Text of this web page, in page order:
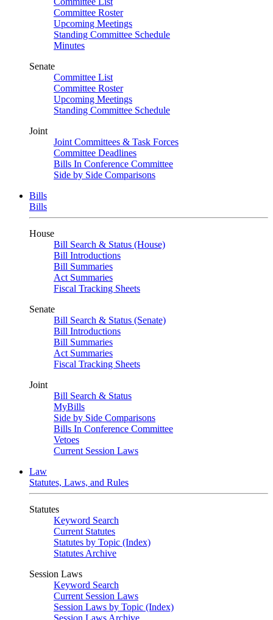
Committee Roster
Upcoming Meetings
Standing Committee Schedule
Minutes
Senate
Committee List
Committee Roster
Upcoming Meetings
Standing Committee Schedule
Joint
Joint Committees & Task Forces
Committee Deadlines
Bills In Conference Committee
Side by Side Comparisons
Bills
Bills
House
Bill Search & Status (House)
Bill Introductions
Bill Summaries
Act Summaries
Fiscal Tracking Sheets
Senate
Bill Search & Status (Senate)
Bill Introductions
Bill Summaries
Act Summaries
Fiscal Tracking Sheets
Joint
Bill Search & Status
MyBills
Side by Side Comparisons
Bills In Conference Committee
Vetoes
Current Session Laws
Law
Statutes, Laws, and Rules
Statutes
Keyword Search
Current Statutes
Statutes by Topic (Index)
Statutes Archive
Session Laws
Keyword Search
Current Session Laws
Session Laws by Topic (Index)
Session Laws Archive